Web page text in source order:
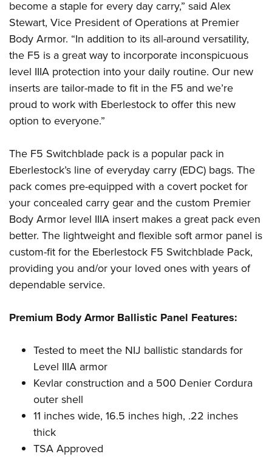
NRA Online Training
NRA Program Materials Center
NRA Marksmanship Qualification Program
Find A Course
NRA CCW
Hunters for the Hungry
Hunting Legislation Issues
State Hunting Resources
NRA Institute for Legislative Action
American Rifleman
Adaptive Hunting Database
Outdoor Adventure Partner of the NRA
American Rifleman
American Hunter
Shooting Illustrated
NRA Family
Shooting Sports USA
NRA All Access
NRA Gun Gurus
Join The NRA
NRA Member Benefits
Manage Your Membership
NRA Store
NRA Whittington Center
NRA Endorsed Member Insurance
NRA Membership Recruiting
NRA Membership For Women
NRA Life Membership
Renew or Upgrade Your Membership
NRA Junior Membership
NRA Business Alliance
NRA Industry Ally Program
POLITICS AND LEGISLATION
NRA Institute for Legislative Action
NRA-ILA Gun Laws
Register To Vote
Candidate Ratings
Write Your Lawmakers
NRA Political Victory Fund
NRA State Associations
RECREATIONAL SHOOTING
America's Rifle Challenge
NRA Whittington Center
Women's Wilderness Escape
NRA Day
Home Air Gun Program
Adaptive Shooting
Range Services
NRA Member Benefits
Great American Outdoor Show
NRA Springfield M1A Match
Shooting Illustrated
Firearm Training
NRA Marksmanship Qualification Program
Women On Target® Instructional Shooting Clinics
SAFETY AND EDUCATION
NRA Gun Safety Rules
Eddie Eagle GunSafe® Program
Eddie Eagle Treehouse
NRA Online Training
Become An NRA Instructor
Hunter Education
NRA Gunsmithing Schools
Refuse To Be A Victim®
SCHOLARSHIPS, AWARDS AND CONTESTS
Scholarships, Awards & Contests
SHOPPING
NRA Country Gear
NRA Program Materials Center
NRA Member Benefits
NRA Whittington Center Store
Volunteer For NRA
Volunteer At The Great American Outdoor Show
Institute for Legislative Action
Volunteer at the NRA Whittington Center
WOMEN'S INTERESTS
NRA Membership For Women
Women's Wilderness Escape
NRA Women's Network
Women On Target® Instructional Shooting Clinics
Sybil Ludington Women's Freedom Award
Women's Wildlife Management / Conservation Scholarship
YOUTH INTERESTS
Eddie Eagle Treehouse
Scholarships, Awards & Contests
NRA Day
NRA Marksmanship Qualification Program
Youth Education Summit
Youth Hunter Education Challenge
National Junior Shooting Camps
Youth Wildlife Art Contest
Home Air Gun Program
NRA Junior Membership
NRA Family
become a staple for every day carry,” said Alex
Stewart, Vice President of Operations at Premier
Body Armor. “In addition to its all-around versatility,
the F5 is a great way to incorporate inconspicuous
level IIIA protection into your daily routine. Our new
inserts are tailor-made to fit in the F5 and we’re
proud to work with Eberlestock to offer this new
option to everyone.”
The F5 Switchblade pack is a popular pack in
Eberlestock’s line of everyday carry (EDC) bags. The
pack comes pre-equipped with a covert pocket for
your concealed carry gear and the custom Premier
Body Armor level IIIA insert makes a great pack even
better. The lightweight and flexible soft armor panel is
custom-fit for the Eberlestock F5 Switchblade Pack,
providing you and/or your loved ones with years of
dependable service.
Premium Body Armor Ballistic Panel Features:
Tested to meet the NIJ ballistic standards for
Level IIIA armor
Kevlar construction and a 500 Denier Cordura
outer shell
11 inches wide, 16.5 inches high, .22 inches
thick
TSA Approved